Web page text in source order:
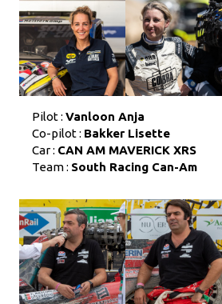
Pilot : Vanloon Anja
Co-pilot : Bakker Lisette
Car : CAN AM MAVERICK XRS
Team : South Racing Can-Am